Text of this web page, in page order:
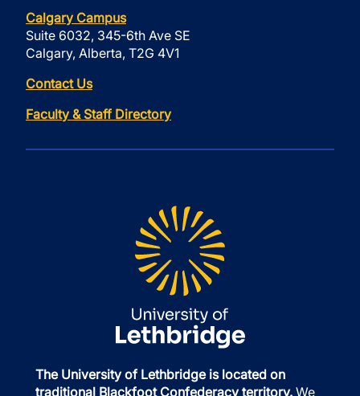
Calgary Campus
Suite 6032, 345-6th Ave SE
Calgary, Alberta, T2G 4V1
Contact Us
Faculty & Staff Directory
The University of Lethbridge is located on
traditional Blackfoot Confederacy territory. We